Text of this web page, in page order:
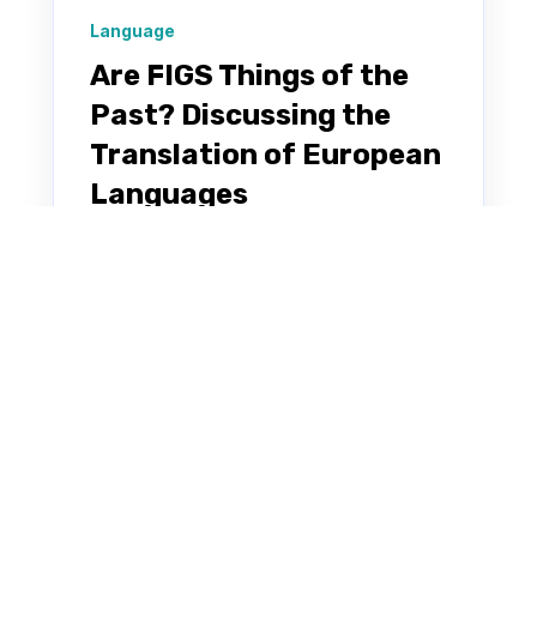
Language
Are FIGS Things of the
Past? Discussing the
Translation of European
Languages